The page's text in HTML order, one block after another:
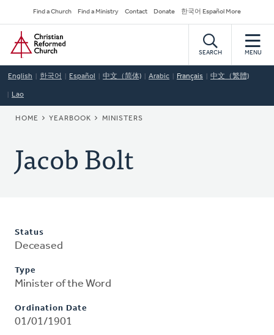
to
main
content
Secondary
Navigation
Find a Church Find a Ministry Contact Donate 한국어 Español More
Home
SEARCH MENU
English 한국어 Español 中文（简体) Arabic Français 中文（繁體)
Lao
BREADCRUMB
HOME YEARBOOK MINISTERS
Jacob Bolt
Status
Deceased
Type
Minister of the Word
Ordination Date
01/01/1901